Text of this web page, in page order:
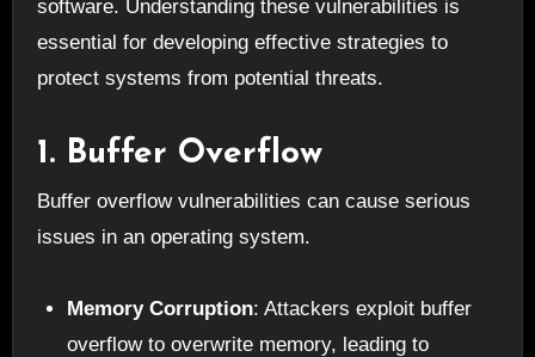
software. Understanding these vulnerabilities is
essential for developing effective strategies to
protect systems from potential threats.
1. Buffer Overflow
Buffer overflow vulnerabilities can cause serious
issues in an operating system.
Memory Corruption: Attackers exploit buffer
overflow to overwrite memory, leading to